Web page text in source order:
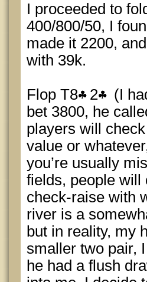
I proceeded to
400/800/50, I
made it 2200,
with 39k.
Flop T8 2
(I
bet 3800, he
players will
value or
you’re usually
fields, people will
check-raise with
river is a
but in reality, my
smaller two pair,
he had a flush